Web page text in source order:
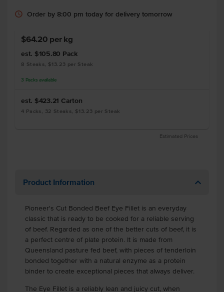
Order by 8:00 pm today for delivery tomorrow
$64.20 per kg
est. $105.80 Pack
8 Steaks, $13.23 per Steak
3 Packs available
est. $423.21 Carton
4 Packs, 32 Steaks, $13.23 per Steak
Estimated Prices
Product Information
Pioneer's Cut Bonded Beef Eye Fillet is an everyday
classic that is ready to be cooked for a reliable serving
of beef. Regarded as one of the better cuts of beef, it is
a perfect centre of plate protein. It is made from
Queensland pasture fed beef, with pieces of tenderloin
bonded together with a natural enzyme as a protein
binder to create exceptional pieces that always deliver.
The Eye Fillet is a reliably lean and juicy cut, when